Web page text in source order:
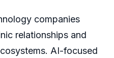
companies
relationships and
AI-focused